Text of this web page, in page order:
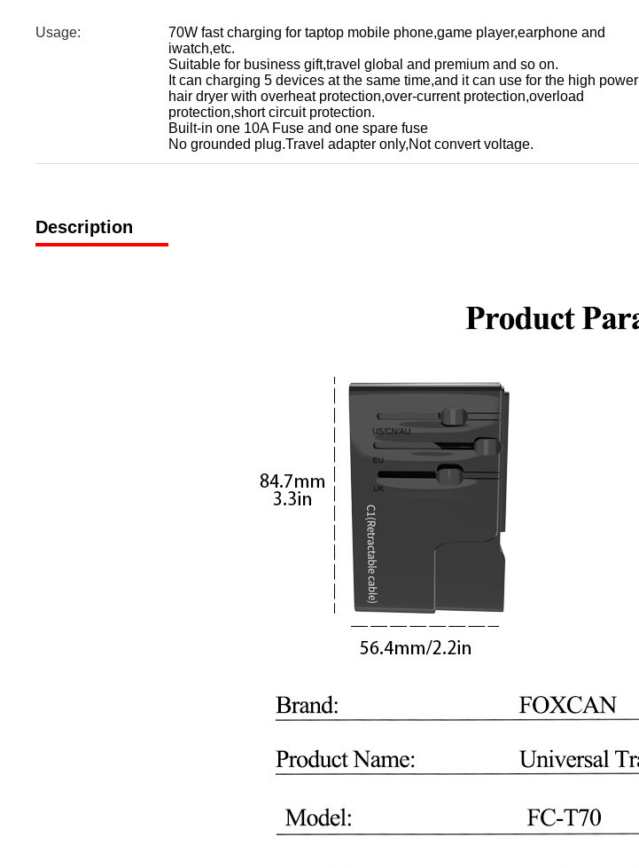
Usage:
70W fast charging for taptop mobile phone,game player,earphone and
iwatch,etc.
Suitable for business gift,travel global and premium and so on.
It can charging 5 devices at the same time,and it can use for the high power
hair dryer with overheat protection,over-current protection,overload
protection,short circuit protection.
Built-in one 10A Fuse and one spare fuse
No grounded plug.Travel adapter only,Not convert voltage.
Description